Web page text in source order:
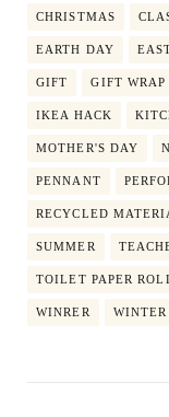
CHRISTMAS
EARTH DAY
GIFT GIFT WRAP
IKEA HACK
MOTHER'S DAY
PENNANT
RECYCLED
SUMMER
TOILET PAPER
WINRER WINTER